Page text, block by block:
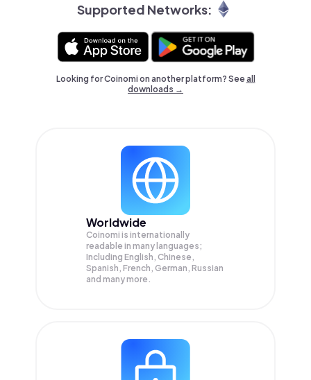
Supported Networks:
Looking for Coinomi on another platform? Seeall
downloads →
Worldwide
Coinomi is internationally
readable in many languages;
Including English, Chinese,
Spanish, French, German, Russian
and many more.